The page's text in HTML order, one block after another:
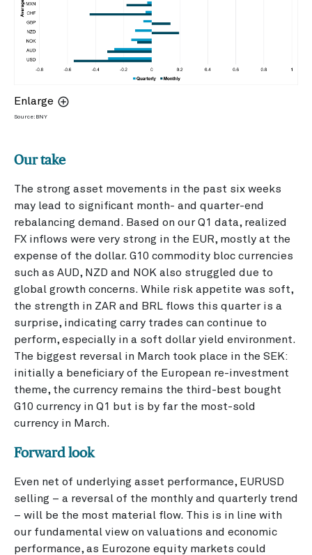
Enlarge
Source: BNY
Our take
The strong asset movements in the past six weeks
may lead to significant month- and quarter-end
rebalancing demand. Based on our Q1 data, realized
FX inflows were very strong in the EUR, mostly at the
expense of the dollar. G10 commodity bloc currencies
such as AUD, NZD and NOK also struggled due to
global growth concerns. While risk appetite was soft,
the strength in ZAR and BRL flows this quarter is a
surprise, indicating carry trades can continue to
perform, especially in a soft dollar yield environment.
The biggest reversal in March took place in the SEK:
initially a beneficiary of the European re-investment
theme, the currency remains the third-best bought
G10 currency in Q1 but is by far the most-sold
currency in March.
Forward look
Even net of underlying asset performance, EURUSD
selling – a reversal of the monthly and quarterly trend
– will be the most material flow. This is in line with
our fundamental view on valuations and economic
performance, as Eurozone equity markets could